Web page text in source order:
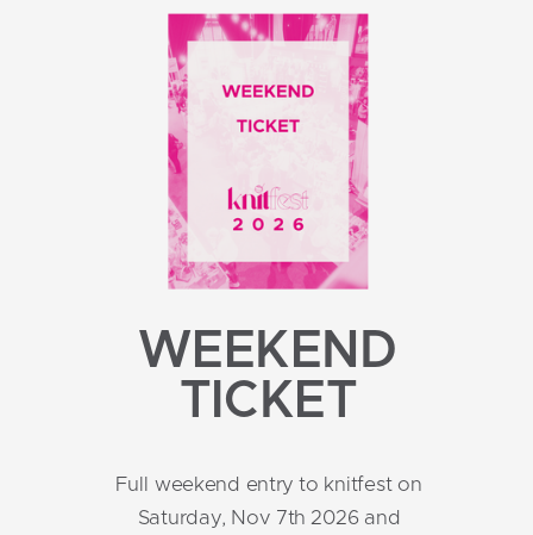
WEEKEND
TICKET
Full weekend entry to knitfest on
Saturday, Nov 7th 2026 and